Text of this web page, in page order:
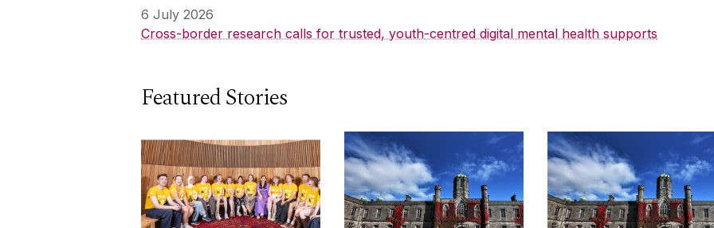
6 July 2026
Cross-border research calls for trusted, youth-centred digital mental health supports
Featured Stories